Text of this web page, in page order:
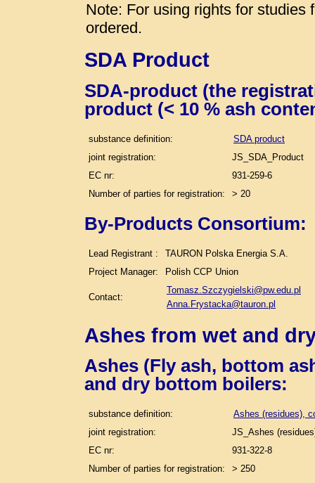
Note: For using rights for studies
ordered.
SDA Product
SDA-product (the
product (< 10 % ash
substance definition:
SDA product
joint registration:
JS_SDA_Product
EC nr:
931-259-6
Number of parties for registration:
> 20
By-Products Consortium:
Lead Registrant :
TAURON Polska Energia S.A.
Project Manager:
Polish CCP Union
Contact:
Tomasz.Szczygielski@pw.edu.pl
Anna.Frystacka@tauron.pl
Ashes from wet and
Ashes (Fly ash, bottom
and dry bottom boilers:
substance definition:
Ashes (residues),
joint registration:
JS_Ashes
EC nr:
931-322-8
Number of parties for registration:
> 250